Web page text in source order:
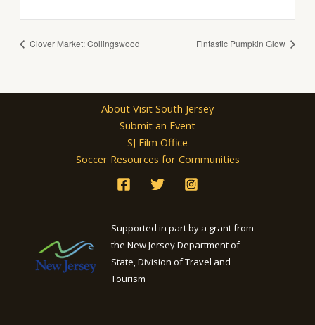
Clover Market: Collingswood Fintastic Pumpkin Glow
About Visit South Jersey
Submit an Event
SJ Film Office
Soccer Resources for Communities
Supported in part by a grant from
the New Jersey Department of
State, Division of Travel and
Tourism